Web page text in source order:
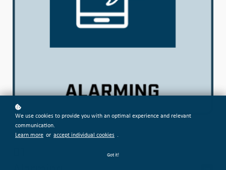
We use cookies to provide you with an optimal experience and relevant
communication.
Learn more or accept individual cookies .
Got it!